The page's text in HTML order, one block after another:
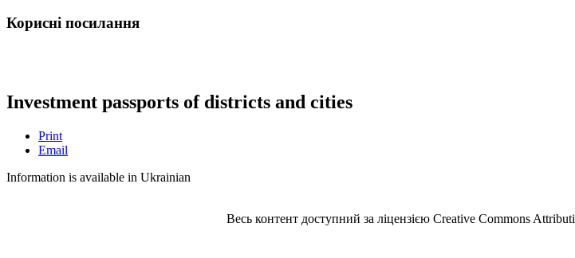
Корисні посилання
Investment passports of districts and cities
Print
Email
Information is available in Ukrainian
Весь контент доступний за ліцензією Creative Commons